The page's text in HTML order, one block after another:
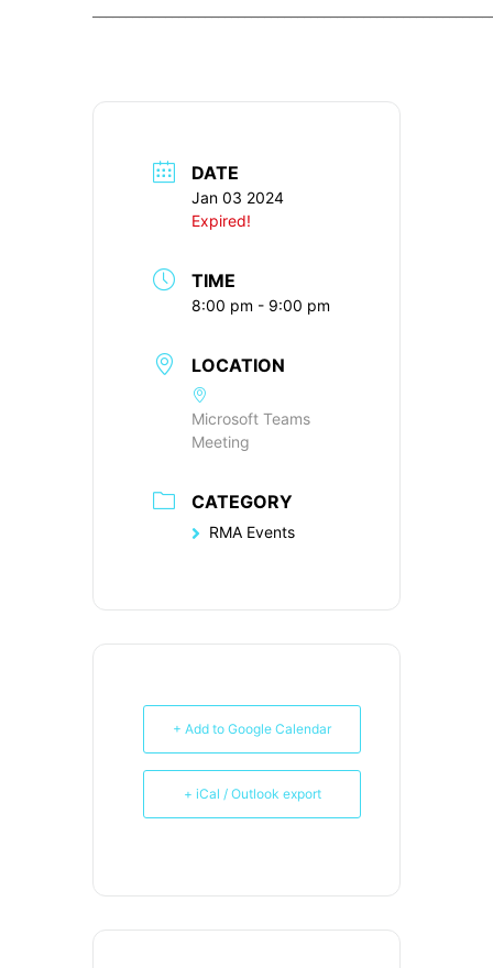
DATE
Jan 03 2024
Expired!
TIME
8:00 pm - 9:00 pm
LOCATION
Microsoft Teams
Meeting
CATEGORY
RMA Events
+ Add to Google Calendar
+ iCal / Outlook export